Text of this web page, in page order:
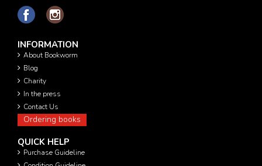
INFORMATION
About Bookworm
Blog
Charity
In the press
Contact Us
Ordering books
QUICK HELP
Purchase Guideline